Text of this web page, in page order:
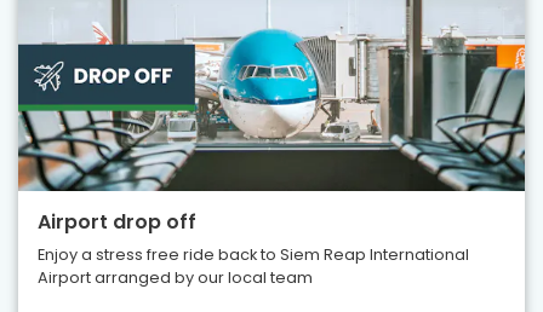
Airport drop off
Enjoy a stress free ride back to Siem Reap International
Airport arranged by our local team